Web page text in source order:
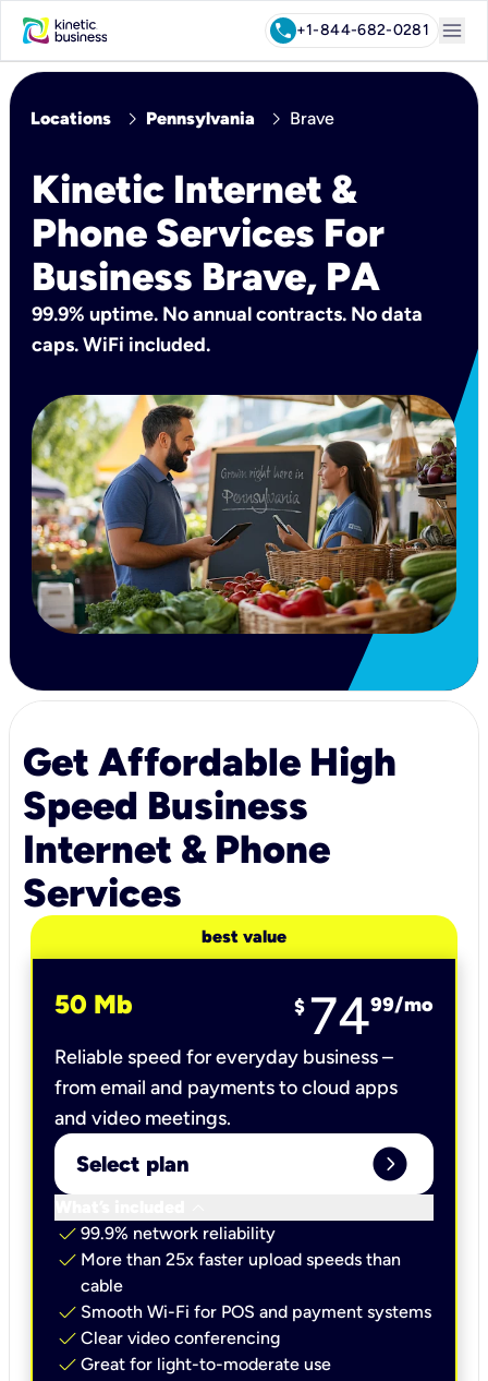
call+1-844-682-0281 menu
Locations chevron_right Pennsylvania chevron_right Brave
Kinetic Internet &
Phone Services For
Business Brave, PA
99.9% uptime. No annual contracts. No data
caps. WiFi included.
Get Affordable High
Speed Business
Internet & Phone
Services
best value
50 Mb $ 7499/mo
Reliable speed for everyday business –
from email and payments to cloud apps
and video meetings.
Select plan expand_circle_right
check 99.9% network reliability
check More than 25x faster upload speeds than
cable
check Smooth Wi-Fi for POS and payment systems
check Clear video conferencing
check Great for light-to-moderate use